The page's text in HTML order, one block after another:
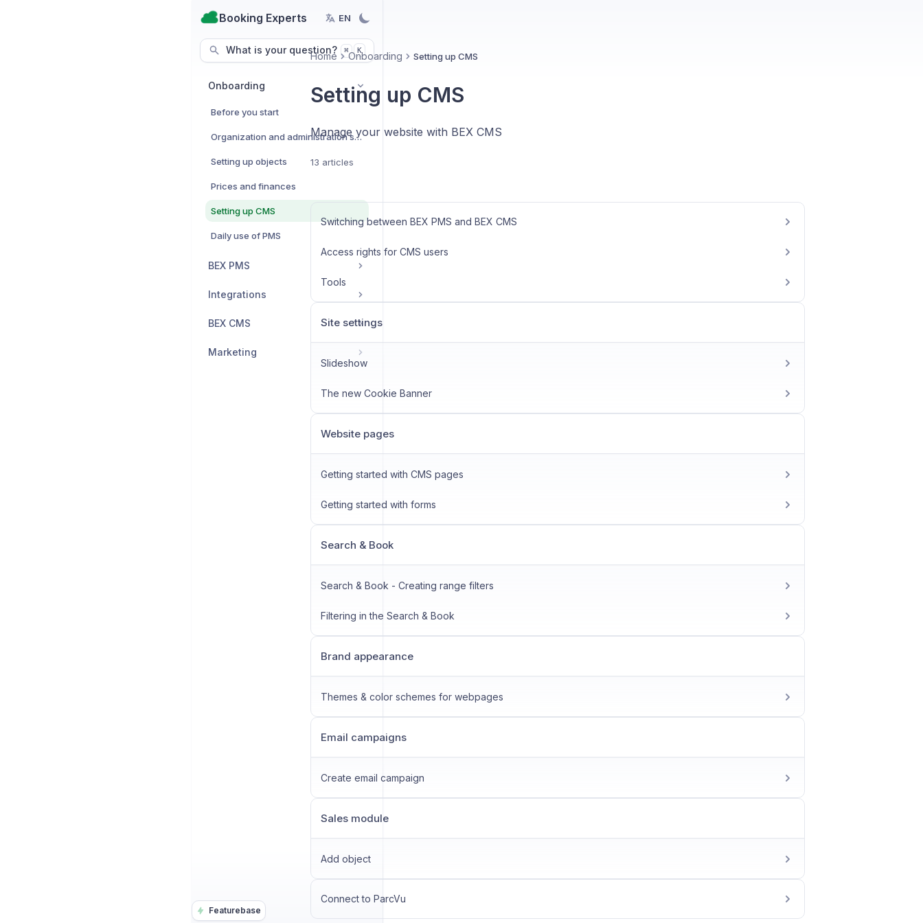
Booking Experts EN
What is your question? ⌘ K
Featurebase
Onboarding
Before you start
Organization and administration settings
Setting up objects
Prices and finances
Setting up CMS
Daily use of PMS
BEX PMS
Integrations
BEX CMS
Marketing
Home Onboarding Setting up CMS
Setting up CMS
Manage your website with BEX CMS
13 articles
Switching between BEX PMS and BEX CMS
Access rights for CMS users
Tools
Site settings
Slideshow
The new Cookie Banner
Website pages
Getting started with CMS pages
Getting started with forms
Search & Book
Search & Book - Creating range filters
Filtering in the Search & Book
Brand appearance
Themes & color schemes for webpages
Email campaigns
Create email campaign
Sales module
Add object
Connect to ParcVu